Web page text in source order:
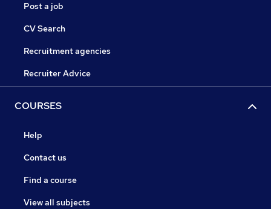
Post a job
CV Search
Recruitment agencies
Recruiter Advice
COURSES
Help
Contact us
Find a course
View all subjects